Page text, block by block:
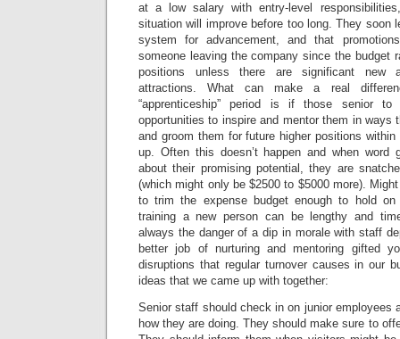
at a low salary with entry-level
situation will improve before too long. They soon
system for advancement, and that
someone leaving the company since the budget
positions unless there are significant new
attractions. What can make a real
“apprenticeship” period is if those senior
opportunities to inspire and mentor them in ways
and groom them for future higher positions
up. Often this doesn’t happen and when word
about their promising potential, they are
(which might only be $2500 to $5000 more).
to trim the expense budget enough to hold
training a new person can be lengthy and
always the danger of a dip in morale with staff
better job of nurturing and mentoring gifted
disruptions that regular turnover causes in our
ideas that we came up with together:
Senior staff should check in on junior employees
how they are doing. They should make sure to